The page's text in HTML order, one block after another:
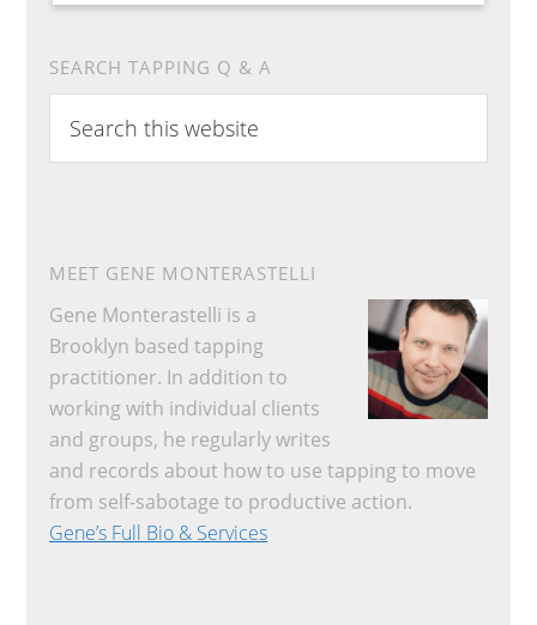
SEARCH TAPPING Q & A
this
website
MEET GENE MONTERASTELLI
Gene Monterastelli is a
Brooklyn based tapping
practitioner. In addition to
working with individual clients
and groups, he regularly writes
and records about how to use tapping to move
from self-sabotage to productive action.
Gene’s Full Bio & Services